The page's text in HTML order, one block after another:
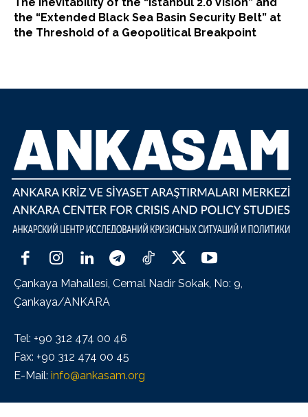
the “Extended Black Sea Basin Security Belt” at
the Threshold of a Geopolitical Breakpoint
Çankaya Mahallesi, Cemal Nadir Sokak, No: 9,
Çankaya/ANKARA
Tel: +90 312 474 00 46
Fax: +90 312 474 00 45
E-Mail: info@ankasam.org